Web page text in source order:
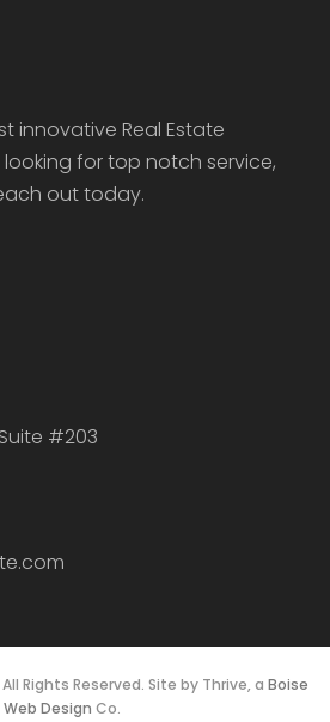
innovative Real Estate
for top notch service,
out today.
#203
Rights Reserved. Site by Thrive, a Boise
Web Design Co.